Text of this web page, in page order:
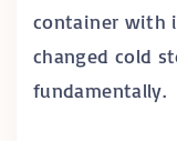
container with
changed cold
fundamentally.